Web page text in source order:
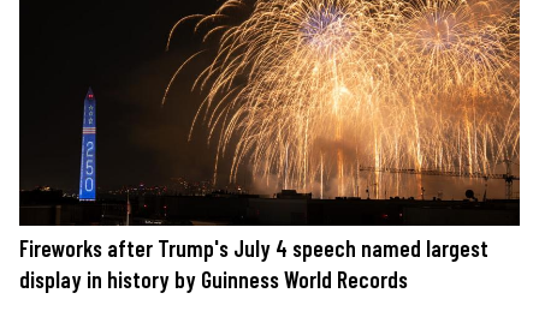
Fireworks after Trump's July 4 speech named largest
display in history by Guinness World Records